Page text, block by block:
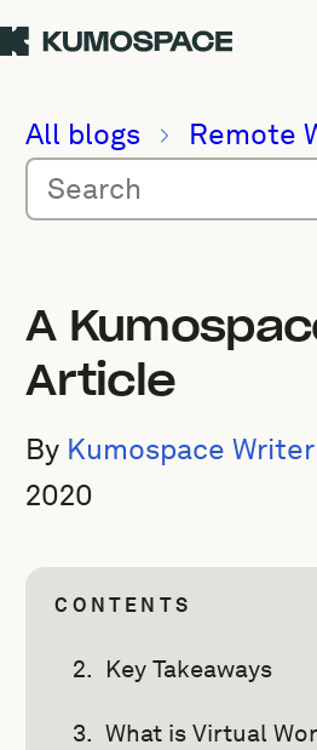
All blogs Remote
A
Article
By Kumospace Writer
2020
CONTENTS
Key Takeaways
What is Virtual